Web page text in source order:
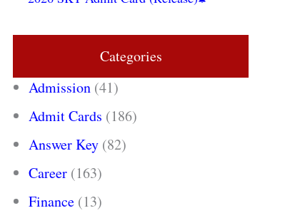
Categories
Admission (41)
Admit Cards (186)
Answer Key (82)
Career (163)
Finance (13)